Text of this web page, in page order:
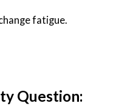
fatigue.
Question: